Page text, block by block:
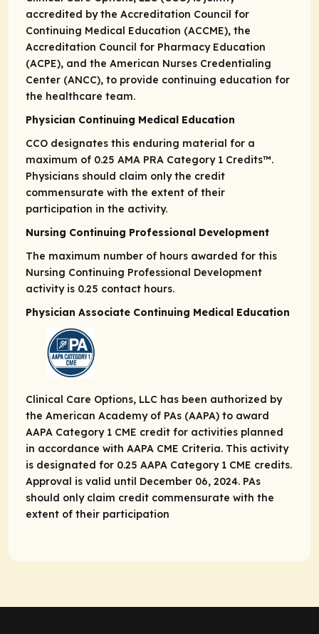
accredited by the Accreditation Council for
Continuing Medical Education (ACCME), the
Accreditation Council for Pharmacy Education
(ACPE), and the American Nurses Credentialing
Center (ANCC), to provide continuing education for
the healthcare team.
Physician Continuing Medical Education
CCO designates this enduring material for a
maximum of 0.25 AMA PRA Category 1 Credits™.
Physicians should claim only the credit
commensurate with the extent of their
participation in the activity.
Nursing Continuing Professional Development
The maximum number of hours awarded for this
Nursing Continuing Professional Development
activity is 0.25 contact hours.
Physician Associate Continuing Medical Education
Clinical Care Options, LLC has been authorized by
the American Academy of PAs (AAPA) to award
AAPA Category 1 CME credit for activities planned
in accordance with AAPA CME Criteria. This activity
is designated for 0.25 AAPA Category 1 CME credits.
Approval is valid until December 06, 2024. PAs
should only claim credit commensurate with the
extent of their participation